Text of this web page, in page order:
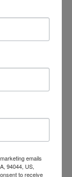
emails
94044, US,
to receive